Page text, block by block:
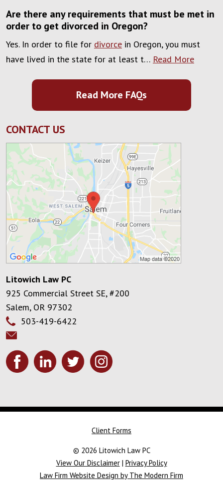
Are there any requirements that must be met in
order to get divorced in Oregon?
Yes. In order to file for divorce in Oregon, you must
have lived in the state for at least t… Read More
Read More FAQs
CONTACT US
Litowich Law PC
925 Commercial Street SE, #200
Salem, OR 97302
503-419-6422
Client Forms
© 2026 Litowich Law PC
View Our Disclaimer| Privacy Policy
Law Firm Website Design by The Modern Firm